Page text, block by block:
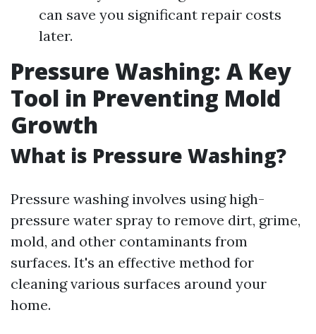
can save you significant repair costs
later.
Pressure Washing: A Key
Tool in Preventing Mold
Growth
What is Pressure Washing?
Pressure washing involves using high-
pressure water spray to remove dirt, grime,
mold, and other contaminants from
surfaces. It's an effective method for
cleaning various surfaces around your
home.